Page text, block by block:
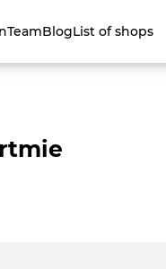
TeamBlogList of shops